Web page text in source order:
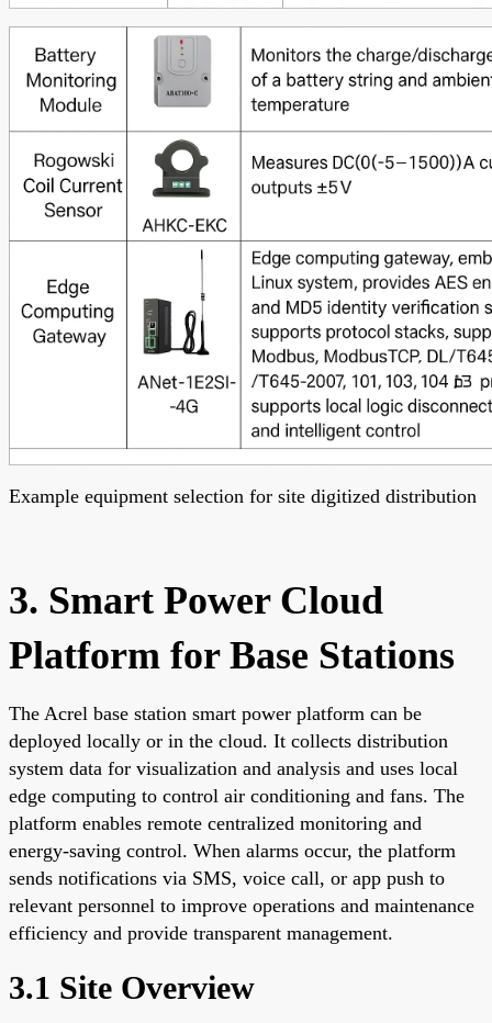
Example equipment selection for site digitized distribution
3. Smart Power Cloud
Platform for Base Stations
The Acrel base station smart power platform can be
deployed locally or in the cloud. It collects distribution
system data for visualization and analysis and uses local
edge computing to control air conditioning and fans. The
platform enables remote centralized monitoring and
energy-saving control. When alarms occur, the platform
sends notifications via SMS, voice call, or app push to
relevant personnel to improve operations and maintenance
efficiency and provide transparent management.
3.1 Site Overview